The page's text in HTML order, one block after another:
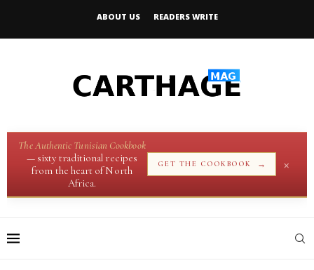
ABOUT US READERS WRITE
The Authentic Tunisian Cookbook
— sixty traditional recipes
from the heart of North
Africa.
GET THE COOKBOOK → ×